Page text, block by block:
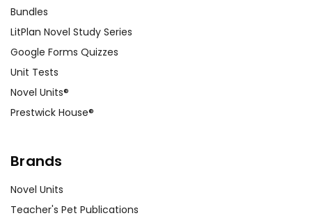
Bundles
LitPlan Novel Study Series
Google Forms Quizzes
Unit Tests
Novel Units®
Prestwick House®
Brands
Novel Units
Teacher's Pet Publications